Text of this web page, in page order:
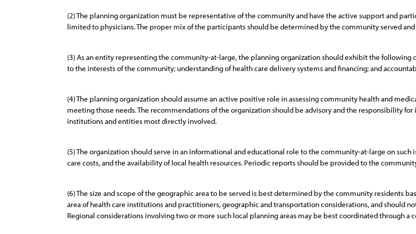
(2) The planning organization must be representative of the community and have the active support and
limited to physicians. The proper mix of the participants should be determined by the community served
(3) As an entity representing the community-at-large, the planning organization should exhibit the
to the interests of the community; understanding of health care delivery systems and financing; and
(4) The planning organization should assume an active positive role in assessing community health and
meeting those needs. The recommendations of the organization should be advisory and the responsibility
institutions and entities most directly involved.
(5) The organization should serve in an informational and educational role to the community-at-large on
care costs, and the availability of local health resources. Periodic reports should be provided to the
(6) The size and scope of the geographic area to be served is best determined by the community residents
area of health care institutions and practitioners, geographic and transportation considerations, and should
Regional considerations involving two or more such local planning areas may be best coordinated through